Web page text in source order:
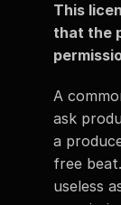
This
that the
A
ask
a
free
useless